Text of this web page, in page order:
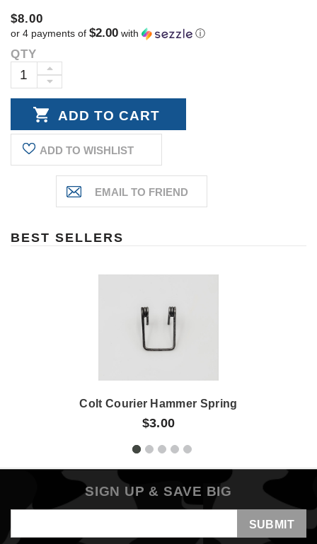
$8.00
or 4 payments of $2.00 with ⓘ
Current
Stock:
QTY
DECREASE
INCREASE
QUANTITY:
ADD TO WISHLIST
BEST SELLERS
Colt Courier Hammer Spring
$3.00
SIGN UP & SAVE BIG
Address